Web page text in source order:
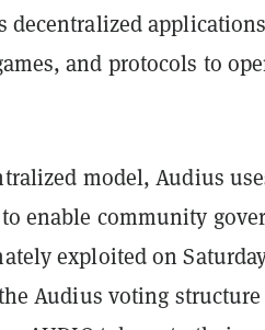
decentralized
and protocols to
model, Audius
enable community
exploited on
Audius voting